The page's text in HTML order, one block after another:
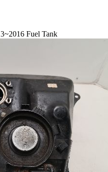
Fuel Tank